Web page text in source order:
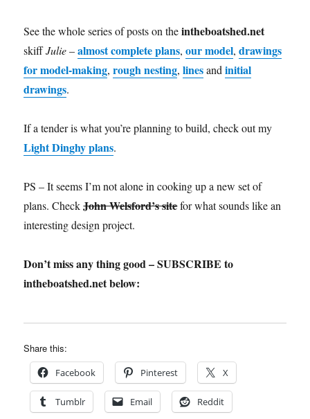
See the whole series of posts on theintheboatshed.net
skiffJulie–almost complete plans,our model,drawings
for model-making,rough nesting,linesandinitial
drawings.
If a tender is what you’re planning to build, check out my
Light Dinghy plans.
PS – It seems I’m not alone in cooking up a new set of
plans. CheckJohn Welsford’s sitefor what sounds like an
interesting design project.
Don’t miss any thing good – SUBSCRIBE to
intheboatshed.net below:
Share this:
Facebook Pinterest X
Tumblr Email Reddit